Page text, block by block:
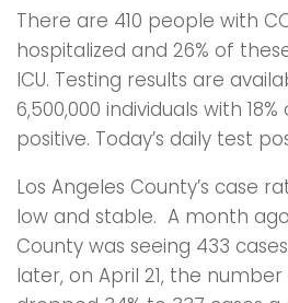
There are 410 people with
hospitalized and 26% of
ICU. Testing results are
6,500,000 individuals with
positive. Today’s daily test
Los Angeles County’s case
low and stable. A month
County was seeing 433
later, on April 21, the